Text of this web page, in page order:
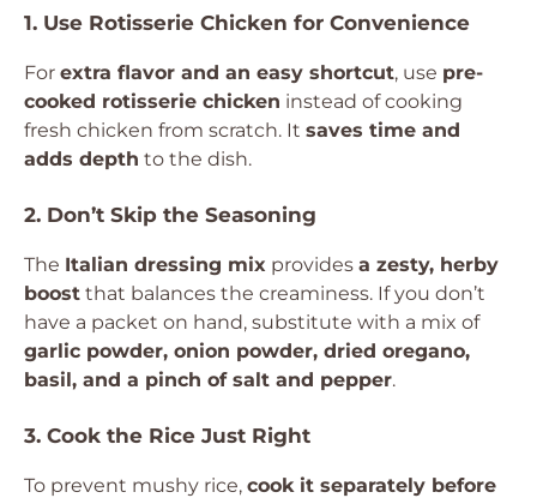
1. Use Rotisserie Chicken for Convenience
For extra flavor and an easy shortcut, use pre-
cooked rotisserie chicken instead of cooking
fresh chicken from scratch. It saves time and
adds depth to the dish.
2. Don’t Skip the Seasoning
The Italian dressing mix provides a zesty, herby
boost that balances the creaminess. If you don’t
have a packet on hand, substitute with a mix of
garlic powder, onion powder, dried oregano,
basil, and a pinch of salt and pepper.
3. Cook the Rice Just Right
To prevent mushy rice, cook it separately before